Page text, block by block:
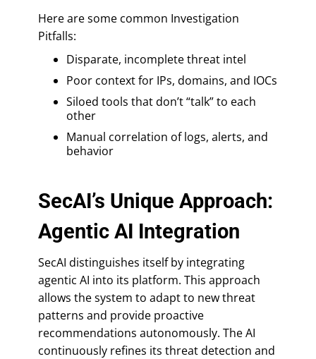
Here are some common Investigation
Pitfalls:
Disparate, incomplete threat intel
Poor context for IPs, domains, and IOCs
Siloed tools that don’t “talk” to each
other
Manual correlation of logs, alerts, and
behavior
SecAI’s Unique Approach:
Agentic AI Integration
SecAI distinguishes itself by integrating
agentic AI into its platform. This approach
allows the system to adapt to new threat
patterns and provide proactive
recommendations autonomously. The AI
continuously refines its threat detection and